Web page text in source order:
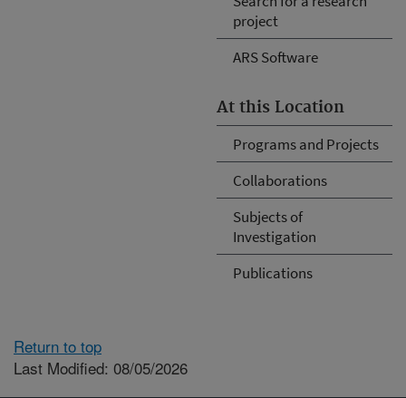
project
ARS Software
At this Location
Programs and Projects
Collaborations
Subjects of
Investigation
Publications
Return to top
Last Modified: 08/05/2026